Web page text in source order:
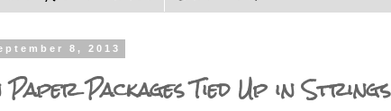
8, 2013
Packages Tied Up in Strings